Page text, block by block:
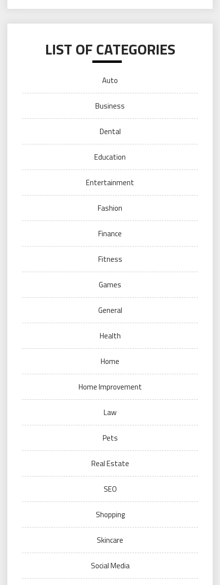
LIST OF CATEGORIES
Auto
Business
Dental
Education
Entertainment
Fashion
Finance
Fitness
Games
General
Health
Home
Home Improvement
Law
Pets
Real Estate
SEO
Shopping
Skincare
Social Media